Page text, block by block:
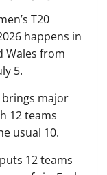
T20
happens in
Wales from
5.
major
12 teams
usual 10.
12 teams